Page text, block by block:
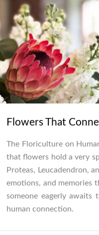
Flowers That
The Floriculture on
that flowers hold a very
Proteas, Leucadendron,
emotions, and memories
someone eagerly awaits
human connection.